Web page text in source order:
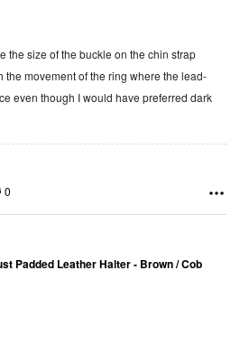
the size of the buckle on the chin strap
the movement of the ring where the lead-
even though I would have preferred dark
0
Padded Leather Halter - Brown / Cob